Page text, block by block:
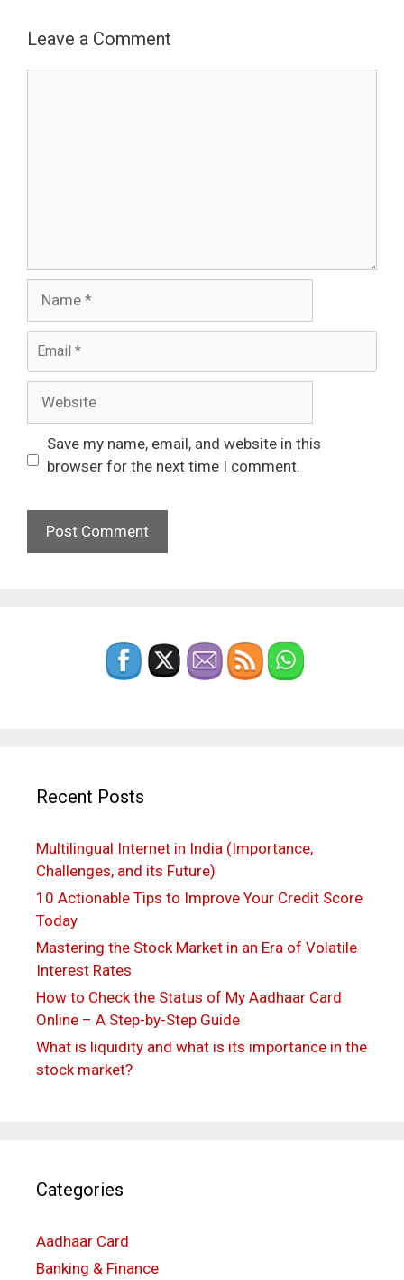
Leave a Comment
Email
Save my name, email, and website in this
browser for the next time I comment.
Recent Posts
Multilingual Internet in India (Importance,
Challenges, and its Future)
10 Actionable Tips to Improve Your Credit Score
Today
Mastering the Stock Market in an Era of Volatile
Interest Rates
How to Check the Status of My Aadhaar Card
Online – A Step-by-Step Guide
What is liquidity and what is its importance in the
stock market?
Categories
Aadhaar Card
Banking & Finance